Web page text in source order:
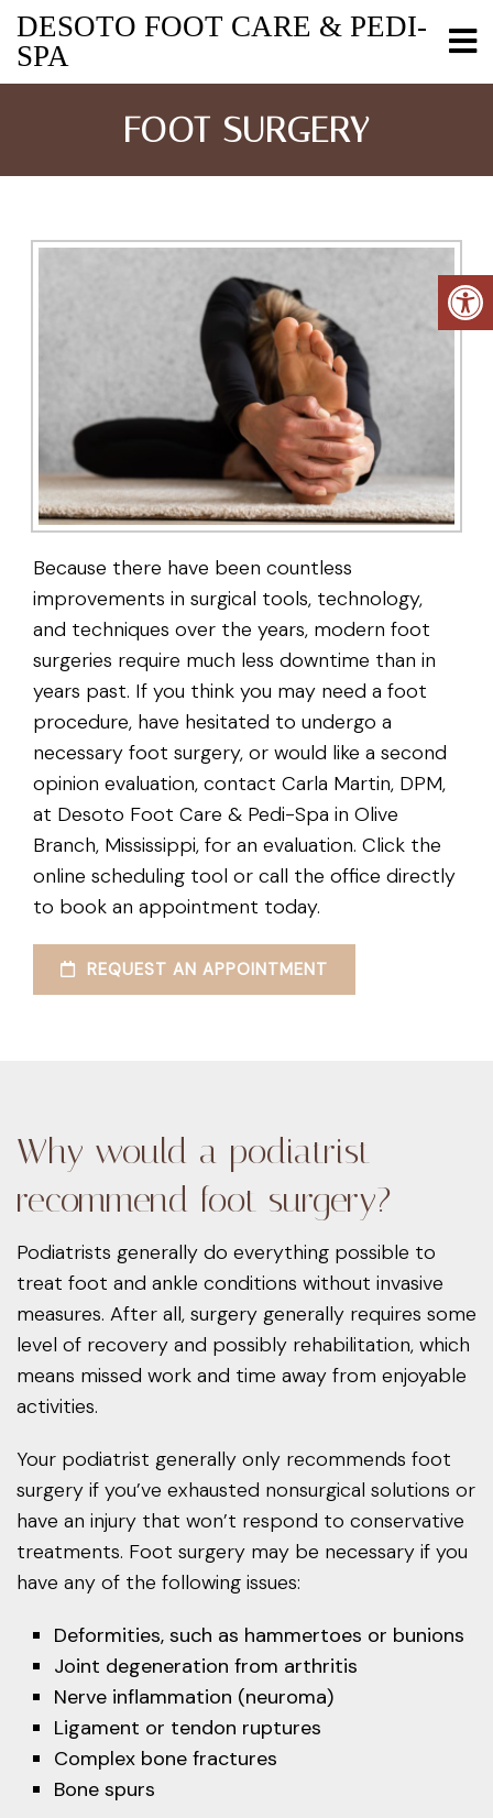
DESOTO FOOT CARE & PEDI-
SPA
FOOT SURGERY
Because there have been countless
improvements in surgical tools, technology,
and techniques over the years, modern foot
surgeries require much less downtime than in
years past. If you think you may need a foot
procedure, have hesitated to undergo a
necessary foot surgery, or would like a second
opinion evaluation, contact Carla Martin, DPM,
at Desoto Foot Care & Pedi-Spa in Olive
Branch, Mississippi, for an evaluation. Click the
online scheduling tool or call the office directly
to book an appointment today.
REQUEST AN APPOINTMENT
Why would a podiatrist
recommend foot surgery?
Podiatrists generally do everything possible to
treat foot and ankle conditions without invasive
measures. After all, surgery generally requires some
level of recovery and possibly rehabilitation, which
means missed work and time away from enjoyable
activities.
Your podiatrist generally only recommends foot
surgery if you’ve exhausted nonsurgical solutions or
have an injury that won’t respond to conservative
treatments. Foot surgery may be necessary if you
have any of the following issues:
Deformities, such as hammertoes or bunions
Joint degeneration from arthritis
Nerve inflammation (neuroma)
Ligament or tendon ruptures
Complex bone fractures
Bone spurs